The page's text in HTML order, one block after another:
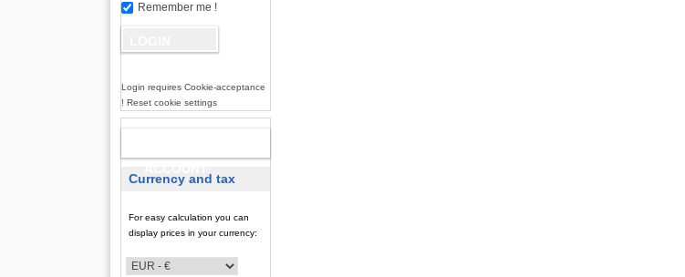
Remember me !
Login requires Cookie-acceptance
! Reset cookie settings
Currency and tax
For easy calculation you can
display prices in your currency: